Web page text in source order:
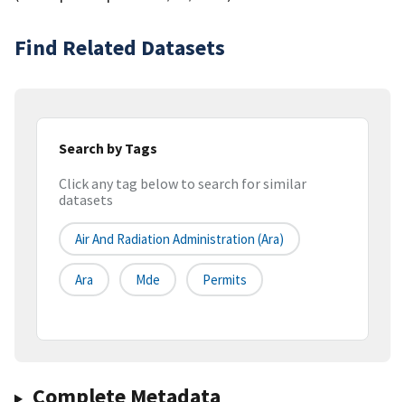
Find Related Datasets
Search by Tags
Click any tag below to search for similar
datasets
Air And Radiation Administration (ara)
Ara Mde Permits
Complete Metadata